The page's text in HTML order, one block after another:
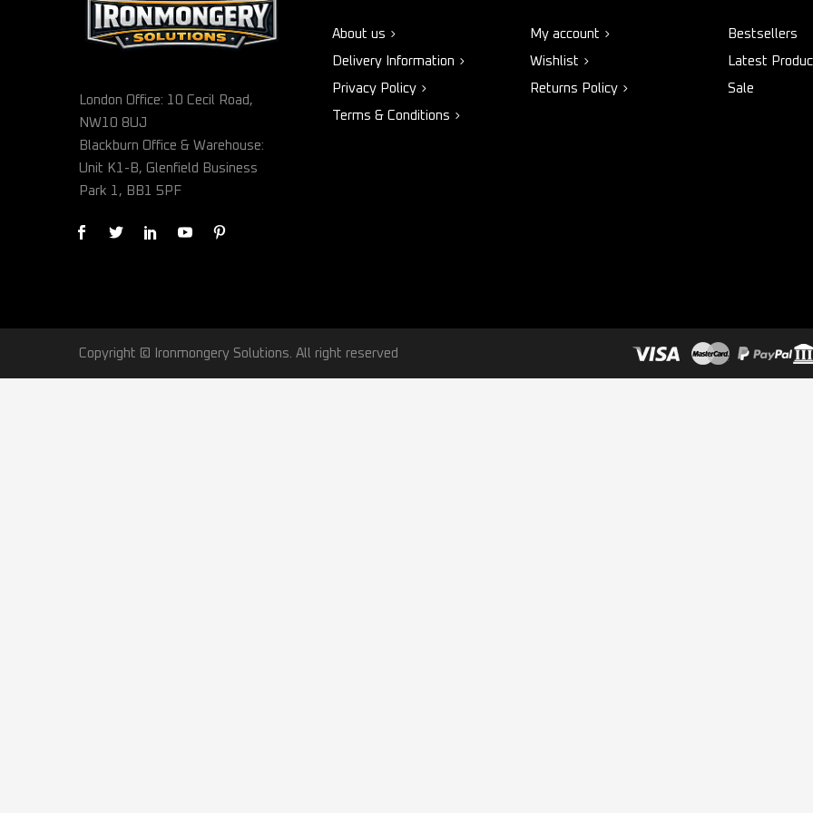
London Office: 10 Cecil Road,
NW10 8UJ
Blackburn Office & Warehouse:
Unit K1-B, Glenfield Business
Park 1, BB1 5PF
About us
Delivery Information
Privacy Policy
Terms & Conditions
My account
Wishlist
Returns Policy
Bestsellers
Latest
Sale
Copyright © Ironmongery Solutions. All right reserved